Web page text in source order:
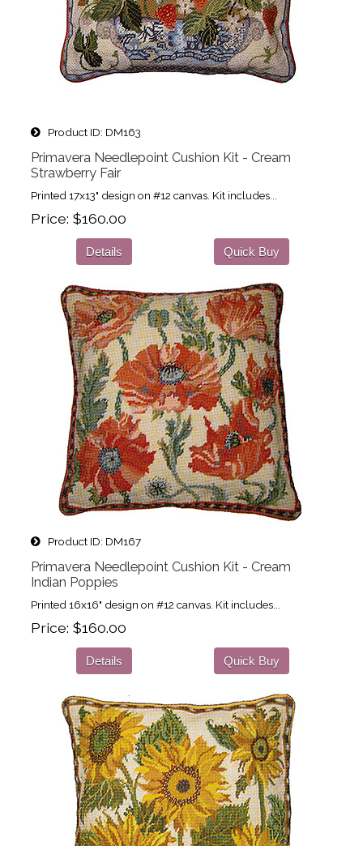
Product ID DM163
Primavera Needlepoint Cushion Kit - Cream
Strawberry Fair
Printed 17x13" design on #12 canvas. Kit includes...
Price $160.00
Details Quick Buy
Product ID DM167
Primavera Needlepoint Cushion Kit - Cream
Indian Poppies
Printed 16x16" design on #12 canvas. Kit includes...
Price $160.00
Details Quick Buy